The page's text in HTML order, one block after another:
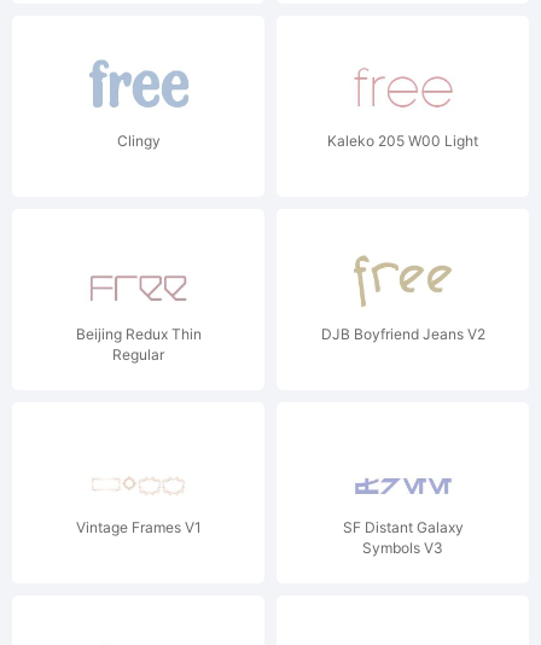
Clingy Kaleko 205 W00 Light
Beijing Redux Thin
Regular
DJB Boyfriend Jeans V2
Vintage Frames V1
SF Distant Galaxy
Symbols V3